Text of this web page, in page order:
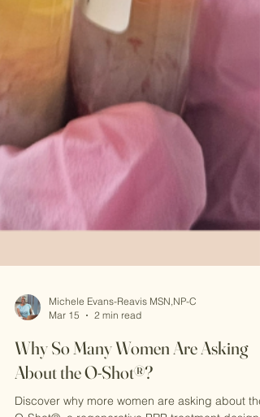
Mar 15
2 min read
Why So Many Women Are Asking
About the O-Shot®?